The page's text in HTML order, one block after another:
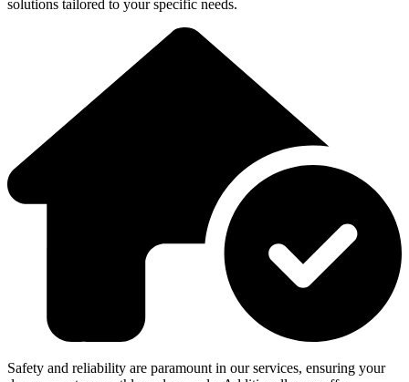
solutions tailored to your specific needs.
Safety and reliability are paramount in our services, ensuring your